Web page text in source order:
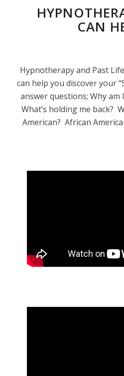
CAN
Hypnotherapy and Past
can help you discover your
answer questions; Why am
What’s holding me back?
American? African